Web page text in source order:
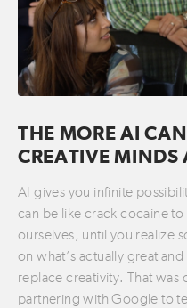
THE MORE AI
CREATIVE MINDS
AI gives you infinite
can be like crack cocaine
ourselves, until you realize
on what’s actually great
replace creativity. That was
partnering with Google to